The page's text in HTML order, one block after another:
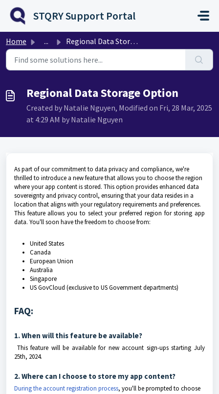
Skip to main content
STQRY Support Portal
Home ... Regional Data Storage Option
Regional Data Storage Option
Created by Natalie Nguyen, Modified on Fri, 28 Mar, 2025
at 4:29 AM by Natalie Nguyen
As part of our commitment to data privacy and compliance, we're
thrilled to introduce a new feature that allows you to choose the region
where your app content is stored. This option provides enhanced data
sovereignty and privacy control, ensuring that your data resides in a
location that aligns with your regulatory requirements and preferences.
This feature allows you to select your preferred region for storing app
data. You'll soon have the freedom to choose from:
United States
Canada
European Union
Australia
Singapore
US GovCloud (exclusive to US Government departments)
FAQ:
1. When will this feature be available?
This feature will be available for new account sign-ups starting July
25th, 2024.
2. Where can I choose to store my app content?
During the account registration process, you'll be prompted to choose